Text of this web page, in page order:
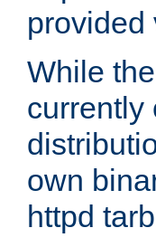
provided
While
currently
own
httpd